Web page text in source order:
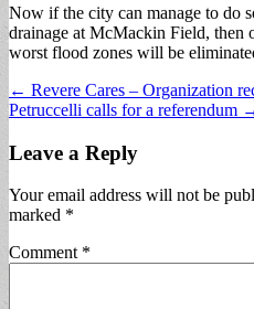
Now if the city can manage to do
drainage at McMackin Field, then
worst flood zones will be
Post
navigation
← Revere Cares – Organization
Petruccelli calls for a referendum
Leave a Reply
Your email address will not be
marked *
Comment *